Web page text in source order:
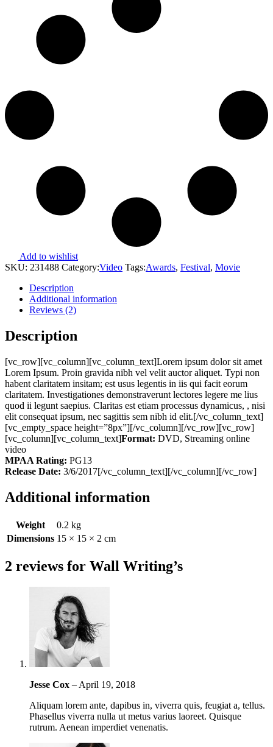
Add to wishlist
SKU: 231488 Category:Video Tags:Awards, Festival, Movie
Description
Additional information
Reviews (2)
Description
[vc_row][vc_column][vc_column_text]Lorem ipsum dolor sit amet
Lorem Ipsum. Proin gravida nibh vel velit auctor aliquet. Typi non
habent claritatem insitam; est usus legentis in iis qui facit eorum
claritatem. Investigationes demonstraverunt lectores legere me lius
quod ii legunt saepius. Claritas est etiam processus dynamicus, , nisi
elit consequat ipsum, nec sagittis sem nibh id elit.[/vc_column_text]
[vc_empty_space height=”8px”][/vc_column][/vc_row][vc_row]
[vc_column][vc_column_text]Format: DVD, Streaming online
video
MPAA Rating: PG13
Release Date: 3/6/2017[/vc_column_text][/vc_column][/vc_row]
Additional information
Weight
0.2 kg
Dimensions 15 × 15 × 2 cm
2 reviews for Wall Writing’s
Jesse Cox – April 19, 2018
Aliquam lorem ante, dapibus in, viverra quis, feugiat a, tellus.
Phasellus viverra nulla ut metus varius laoreet. Quisque
rutrum. Aenean imperdiet venenatis.